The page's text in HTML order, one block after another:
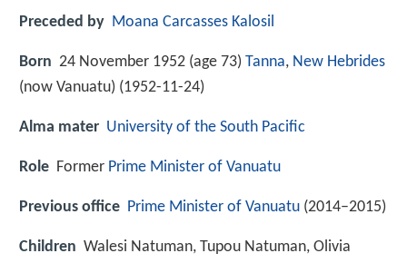
Preceded by Moana Carcasses Kalosil
Born 24 November 1952 (age 73) Tanna, New Hebrides
(now Vanuatu) (1952-11-24)
Alma mater University of the South Pacific
Role Former Prime Minister of Vanuatu
Previous office Prime Minister of Vanuatu (2014–2015)
Children Walesi Natuman, Tupou Natuman, Olivia